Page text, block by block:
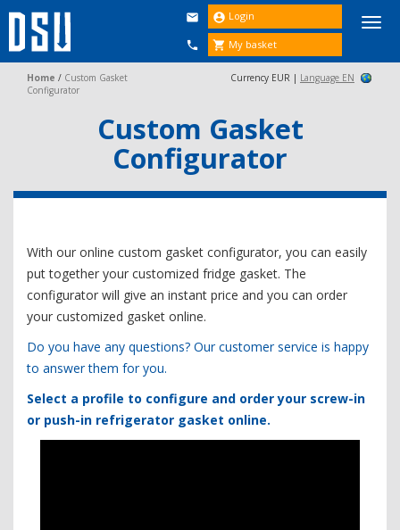


 Login
 My basket
Home / Custom Gasket
Configurator
Currency EUR | Language EN
Custom Gasket
Configurator
With our online custom gasket configurator, you can easily
put together your customized fridge gasket. The
configurator will give an instant price and you can order
your customized gasket online.
Do you have any questions? Our customer service is happy
to answer them for you.
Select a profile to configure and order your screw-in
or push-in refrigerator gasket online.